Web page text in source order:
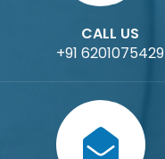
CALL US
+91 6201075429